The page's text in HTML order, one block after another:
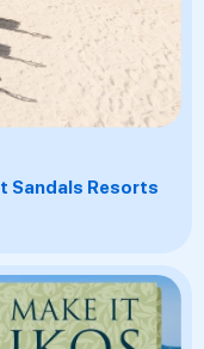
Sandals Resorts